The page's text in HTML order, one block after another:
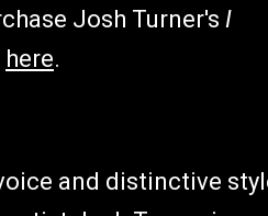
Josh Turner's I
here.
and distinctive